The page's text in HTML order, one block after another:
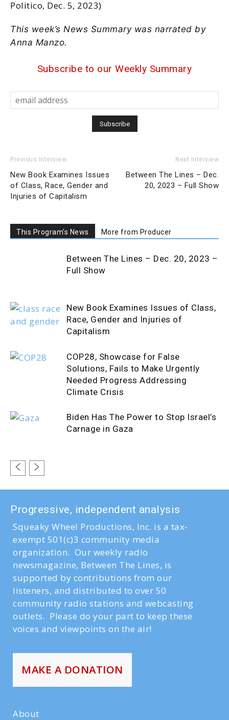
Politico, Dec. 5, 2023)
This week’s News Summary was narrated by
Anna Manzo.
Subscribe to our Weekly Summary
Previous Interview
New Book Examines Issues
of Class, Race, Gender and
Injuries of Capitalism
Next Interview
Between The Lines – Dec.
20, 2023 – Full Show
This Program's News More from Producer
Between The Lines – Dec. 20, 2023 –
Full Show
New Book Examines Issues of Class,
Race, Gender and Injuries of
Capitalism
COP28, Showcase for False
Solutions, Fails to Make Urgently
Needed Progress Addressing
Climate Crisis
Biden Has The Power to Stop Israel’s
Carnage in Gaza
Progressive, independent analysis
Squeaky Wheel Productions, Inc. is a tax-
exempt 501(c)3 community media
organization. Our weekly radio
newsmagazine, Between The Lines, is
supported by contributions from our
listeners, and distributed to over 50
community radio stations and webcasting
outlets. Please do your part to keep these
voices and viewpoints on the air!
MAKE A DONATION
About